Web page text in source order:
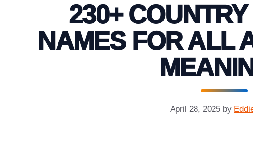
230+
NAMES FOR ALL
April 28, 2025 by